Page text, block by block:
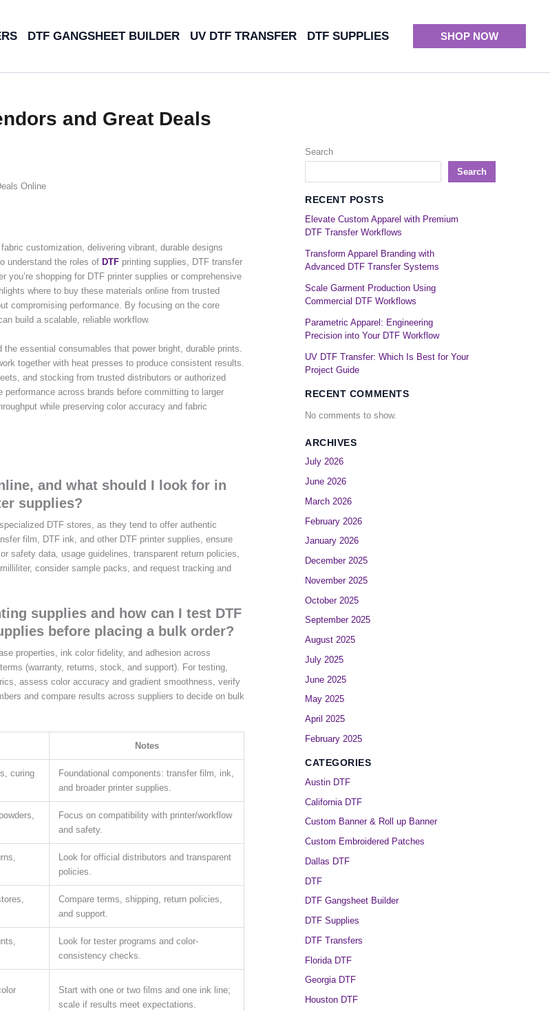
DTF GANGSHEET BUILDER UV DTF TRANSFER DTF SUPPLIES SHOP NOW
and Great Deals
Online
customization, delivering vibrant, durable designs
understand the roles of DTF printing supplies, DTF transfer
shopping for DTF printer supplies or comprehensive
where to buy these materials online from trusted
compromising performance. By focusing on the core
build a scalable, reliable workflow.
essential consumables that power bright, durable prints.
together with heat presses to produce consistent results.
and stocking from trusted distributors or authorized
across brands before committing to larger
while preserving color accuracy and fabric
and what should I look for in
supplies?
DTF stores, as they tend to offer authentic
film, DTF ink, and other DTF printer supplies, ensure
safety data, usage guidelines, transparent return policies,
consider sample packs, and request tracking and
supplies and how can I test DTF
before placing a bulk order?
properties, ink color fidelity, and adhesion across
(warranty, returns, stock, and support). For testing,
assess color accuracy and gradient smoothness, verify
and compare results across suppliers to decide on bulk
Notes
curing
Foundational components: transfer film, ink,
and broader printer supplies.
Focus on compatibility with printer/workflow
and safety.
Look for official distributors and transparent
policies.
Compare terms, shipping, return policies,
and support.
Look for tester programs and color-
consistency checks.
Start with one or two films and one ink line;
scale if results meet expectations.
Search
Search
RECENT POSTS
Elevate Custom Apparel with Premium
DTF Transfer Workflows
Transform Apparel Branding with
Advanced DTF Transfer Systems
Scale Garment Production Using
Commercial DTF Workflows
Parametric Apparel: Engineering
Precision into Your DTF Workflow
UV DTF Transfer: Which Is Best for Your
Project Guide
RECENT COMMENTS
No comments to show.
ARCHIVES
July 2026
June 2026
March 2026
February 2026
January 2026
December 2025
November 2025
October 2025
September 2025
August 2025
July 2025
June 2025
May 2025
April 2025
February 2025
CATEGORIES
Austin DTF
California DTF
Custom Banner & Roll up Banner
Custom Embroidered Patches
Dallas DTF
DTF
DTF Gangsheet Builder
DTF Supplies
DTF Transfers
Florida DTF
Georgia DTF
Houston DTF